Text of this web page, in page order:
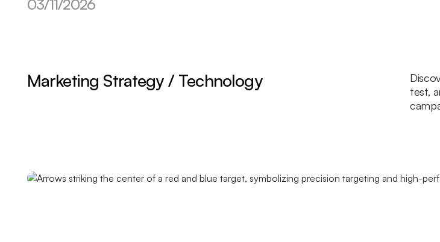
03/11/2026
Marketing Strategy / Technology
test,